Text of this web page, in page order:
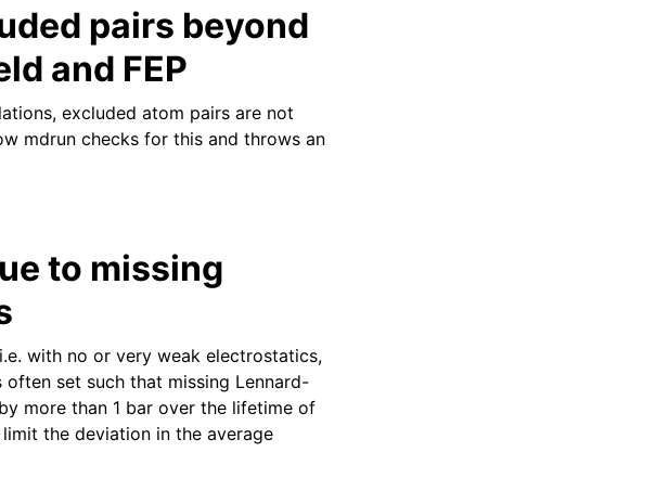
pairs beyond
and FEP
excluded atom pairs are not
mdrun checks for this and throws an
to missing
with no or very weak electrostatics,
set such that missing Lennard-
more than 1 bar over the lifetime of
the deviation in the average